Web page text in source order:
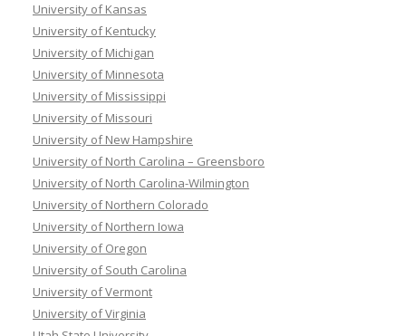
University of Kansas
University of Kentucky
University of Michigan
University of Minnesota
University of Mississippi
University of Missouri
University of New Hampshire
University of North Carolina – Greensboro
University of North Carolina-Wilmington
University of Northern Colorado
University of Northern Iowa
University of Oregon
University of South Carolina
University of Vermont
University of Virginia